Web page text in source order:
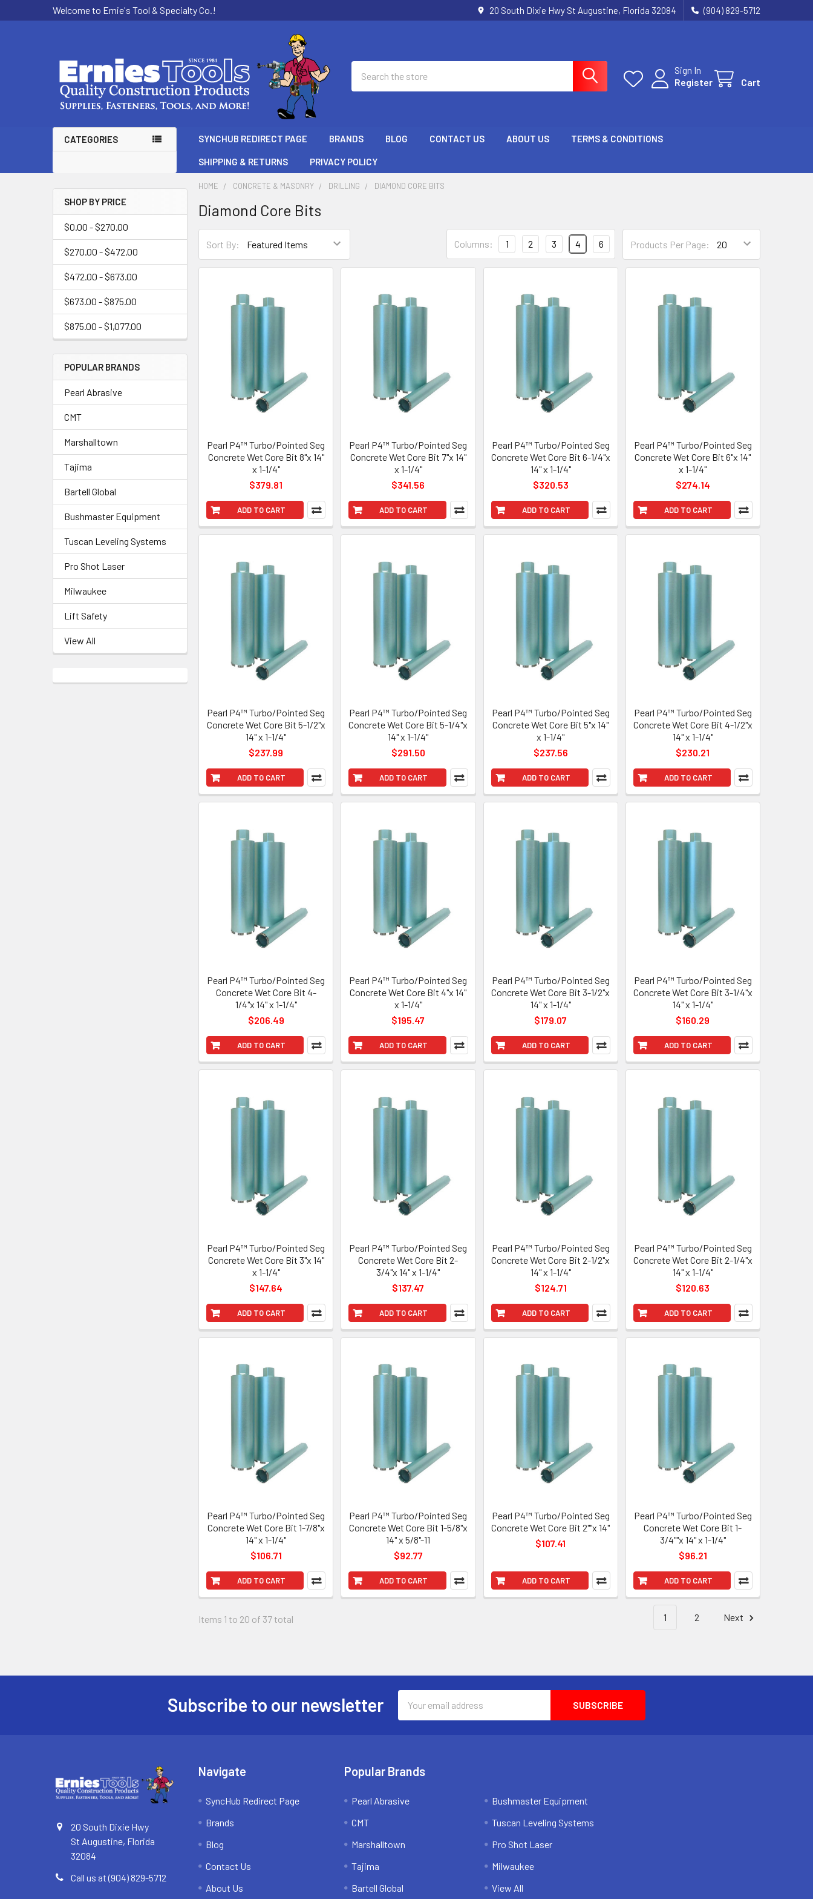
Welcome to Ernie's Tool & Specialty Co.! 20 South Dixie Hwy St Augustine, Florida 32084 (904) 829-5712
Sign In
Register
Cart
CATEGORIES SYNCHUB REDIRECT PAGE BRANDS BLOG CONTACT US ABOUT US TERMS & CONDITIONS
SHIPPING & RETURNS PRIVACY POLICY
Sidebar
SHOP BY PRICE
$0.00 - $270.00
$270.00 - $472.00
$472.00 - $673.00
$673.00 - $875.00
$875.00 - $1,077.00
POPULAR BRANDS
Pearl Abrasive
CMT
Marshalltown
Tajima
Bartell Global
Bushmaster Equipment
Tuscan Leveling Systems
Pro Shot Laser
Milwaukee
Lift Safety
View All
HOME CONCRETE & MASONRY DRILLING DIAMOND CORE BITS
Diamond Core Bits
Sort By: Products Per Page:
Columns: 1 2 3 4 6
ADD TO CART
Pearl P4™ Turbo/Pointed Seg
Concrete Wet Core Bit 8"x 14"
x 1-1/4"
$379.81
ADD TO CART
Pearl P4™ Turbo/Pointed Seg
Concrete Wet Core Bit 7"x 14"
x 1-1/4"
$341.56
ADD TO CART
Pearl P4™ Turbo/Pointed Seg
Concrete Wet Core Bit 6-1/4"x
14" x 1-1/4"
$320.53
ADD TO CART
Pearl P4™ Turbo/Pointed Seg
Concrete Wet Core Bit 6"x 14"
x 1-1/4"
$274.14
ADD TO CART
Pearl P4™ Turbo/Pointed Seg
Concrete Wet Core Bit 5-1/2"x
14" x 1-1/4"
$237.99
ADD TO CART
Pearl P4™ Turbo/Pointed Seg
Concrete Wet Core Bit 5-1/4"x
14" x 1-1/4"
$291.50
ADD TO CART
Pearl P4™ Turbo/Pointed Seg
Concrete Wet Core Bit 5"x 14"
x 1-1/4"
$237.56
ADD TO CART
Pearl P4™ Turbo/Pointed Seg
Concrete Wet Core Bit 4-1/2"x
14" x 1-1/4"
$230.21
ADD TO CART
Pearl P4™ Turbo/Pointed Seg
Concrete Wet Core Bit 4-
1/4"x 14" x 1-1/4"
$206.49
ADD TO CART
Pearl P4™ Turbo/Pointed Seg
Concrete Wet Core Bit 4"x 14"
x 1-1/4"
$195.47
ADD TO CART
Pearl P4™ Turbo/Pointed Seg
Concrete Wet Core Bit 3-1/2"x
14" x 1-1/4"
$179.07
ADD TO CART
Pearl P4™ Turbo/Pointed Seg
Concrete Wet Core Bit 3-1/4"x
14" x 1-1/4"
$160.29
ADD TO CART
Pearl P4™ Turbo/Pointed Seg
Concrete Wet Core Bit 3"x 14"
x 1-1/4"
$147.64
ADD TO CART
Pearl P4™ Turbo/Pointed Seg
Concrete Wet Core Bit 2-
3/4"x 14" x 1-1/4"
$137.47
ADD TO CART
Pearl P4™ Turbo/Pointed Seg
Concrete Wet Core Bit 2-1/2"x
14" x 1-1/4"
$124.71
ADD TO CART
Pearl P4™ Turbo/Pointed Seg
Concrete Wet Core Bit 2-1/4"x
14" x 1-1/4"
$120.63
ADD TO CART
Pearl P4™ Turbo/Pointed Seg
Concrete Wet Core Bit 1-7/8"x
14" x 1-1/4"
$106.71
ADD TO CART
Pearl P4™ Turbo/Pointed Seg
Concrete Wet Core Bit 1-5/8"x
14" x 5/8"-11
$92.77
ADD TO CART
Pearl P4™ Turbo/Pointed Seg
Concrete Wet Core Bit 2""x 14"
$107.41
ADD TO CART
Pearl P4™ Turbo/Pointed Seg
Concrete Wet Core Bit 1-
3/4""x 14" x 1-1/4"
$96.21
Items 1 to 20 of 37 total 1 2 Next
Subscribe to our newsletter
Address
20 South Dixie Hwy
St Augustine, Florida
32084
Call us at (904) 829-5712
Navigate
SyncHub Redirect Page
Brands
Blog
Contact Us
About Us
Popular Brands
Pearl Abrasive
CMT
Marshalltown
Tajima
Bartell Global
Bushmaster Equipment
Tuscan Leveling Systems
Pro Shot Laser
Milwaukee
View All